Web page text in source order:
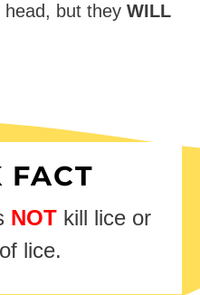
but they WILL
FACT
NOTkill lice or
lice.